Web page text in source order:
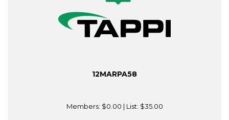
12MARPA58
Members: $0.00 | List: $35.00